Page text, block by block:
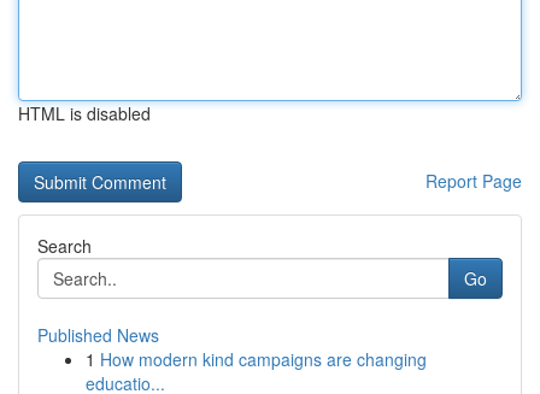
HTML is disabled
Report Page
Search
Go
Published News
1 How modern kind campaigns are changing
educatio...